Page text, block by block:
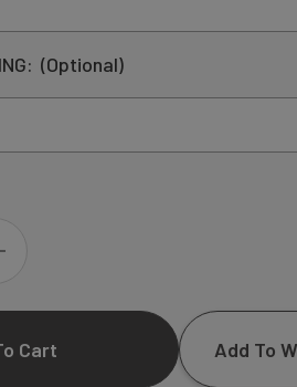
(Optional)
Add To